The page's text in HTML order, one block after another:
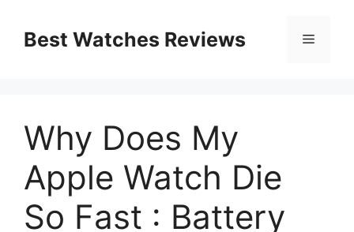
contentBest Watches Reviews Menu
Why Does My
Apple Watch Die
So Fast : Battery